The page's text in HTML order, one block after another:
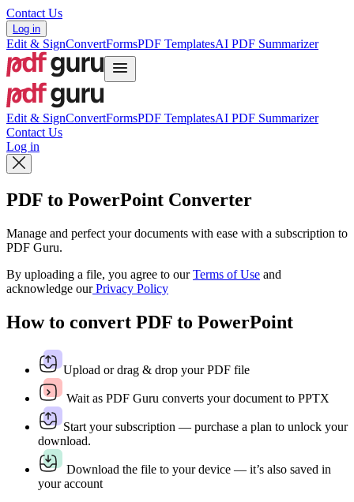
Contact Us
Log in
Edit & SignConvertFormsPDF TemplatesAI PDF Summarizer
Edit & SignConvertFormsPDF TemplatesAI PDF Summarizer
Contact Us
Log in
PDF to PowerPoint Converter
Manage and perfect your documents with ease with a subscription to
PDF Guru.
By uploading a file, you agree to ourTerms of Use and
acknowledge ourPrivacy Policy
How to convert PDF to PowerPoint
Upload or drag & drop your PDF file
Wait as PDF Guru converts your document to PPTX
Start your subscription — purchase a plan to unlock your
download.
Download the file to your device — it’s also saved in
your account